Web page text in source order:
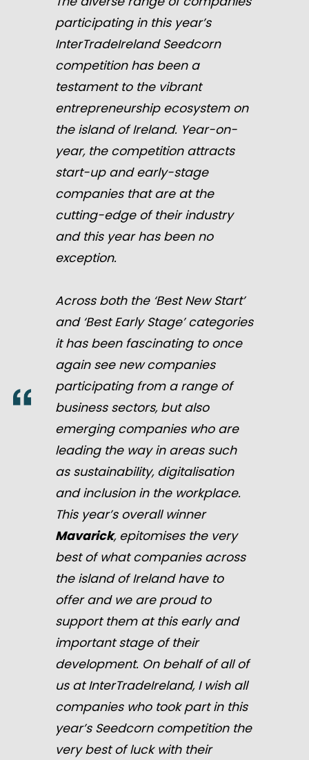
participating in this year’s
InterTradeIreland Seedcorn
competition has been a
testament to the vibrant
entrepreneurship ecosystem on
the island of Ireland. Year-on-
year, the competition attracts
start-up and early-stage
companies that are at the
cutting-edge of their industry
and this year has been no
exception.
Across both the ‘Best New Start’
and ‘Best Early Stage’ categories
it has been fascinating to once
again see new companies
participating from a range of
business sectors, but also
emerging companies who are
leading the way in areas such
as sustainability, digitalisation
and inclusion in the workplace.
This year’s overall winner
Mavarick, epitomises the very
best of what companies across
the island of Ireland have to
offer and we are proud to
support them at this early and
important stage of their
development. On behalf of all of
us at InterTradeIreland, I wish all
companies who took part in this
year’s Seedcorn competition the
very best of luck with their